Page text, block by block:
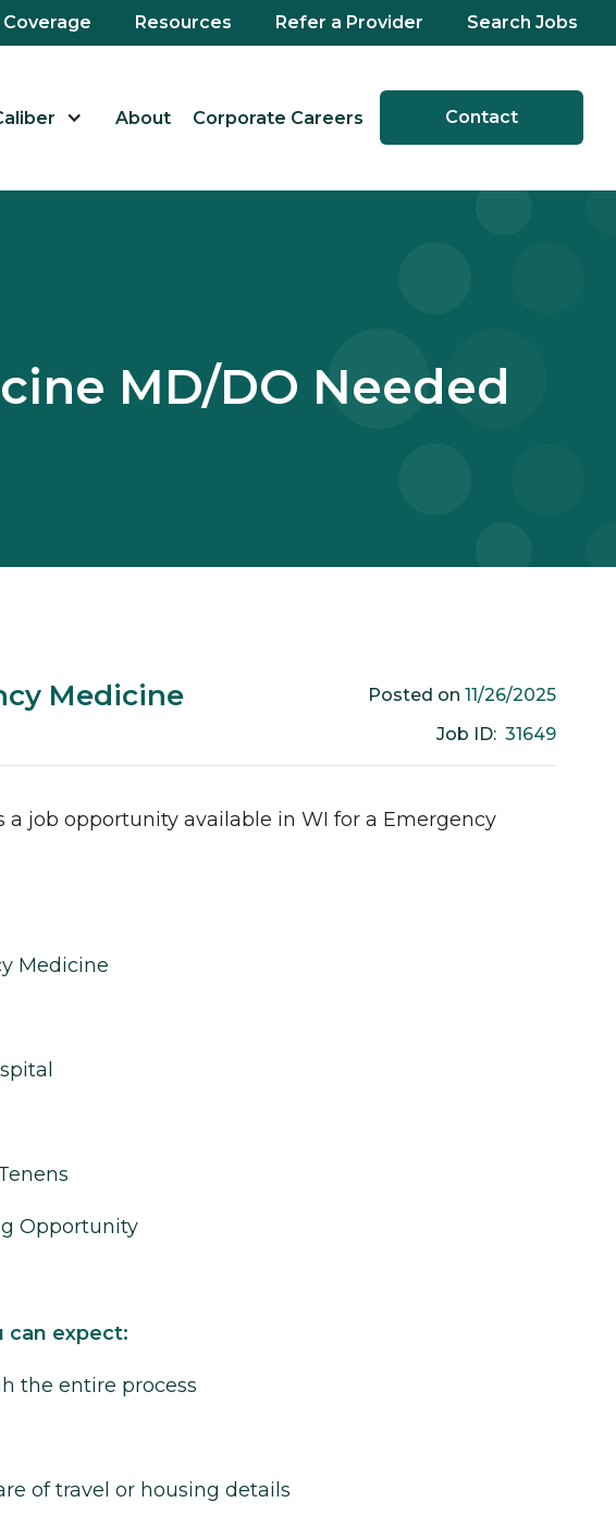
Resources Refer a Provider Search Jobs
About Corporate Careers Contact
MD/DO Needed
Medicine
Posted on 11/26/2025
Job ID: 31649
a job opportunity available in WI for a Emergency
Medicine
Opportunity
can expect:
the entire process
of travel or housing details